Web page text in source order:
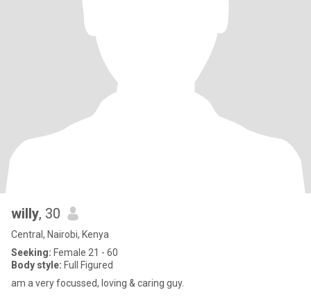
willy, 30
Central, Nairobi, Kenya
Seeking: Female 21 - 60
Body style: Full Figured
am a very focussed, loving & caring guy.